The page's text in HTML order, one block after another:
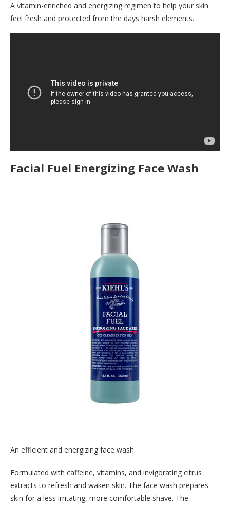
A vitamin-enriched and energizing regimen to help your skin
feel fresh and protected from the days harsh elements.
Facial Fuel Energizing Face Wash
An efficient and energizing face wash.
Formulated with caffeine, vitamins, and invigorating citrus
extracts to refresh and waken skin. The face wash prepares
skin for a less irritating, more comfortable shave. The